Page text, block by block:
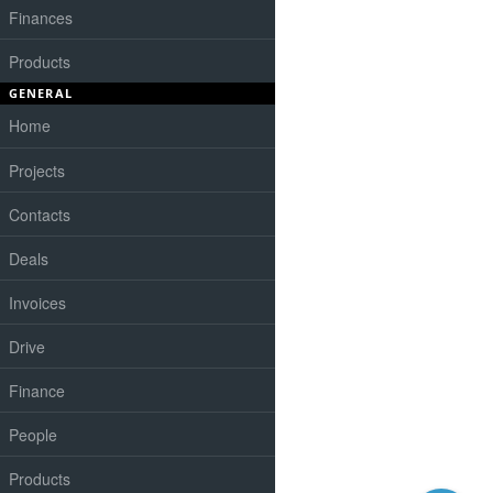
Finances
Products
GENERAL
Home
Projects
Contacts
Deals
Invoices
Drive
Finance
People
Products